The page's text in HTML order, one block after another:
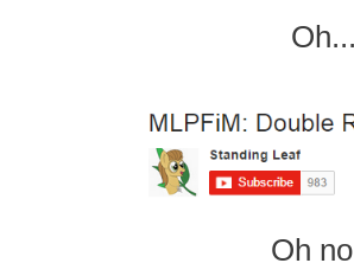
Oh